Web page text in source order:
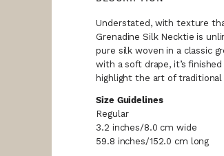
Understated, with texture
Grenadine Silk Necktie is
pure silk woven in a classic
with a soft drape, it’s
highlight the art of
Size Guidelines
Regular
3.2 inches/8.0 cm wide
59.8 inches/152.0 cm long